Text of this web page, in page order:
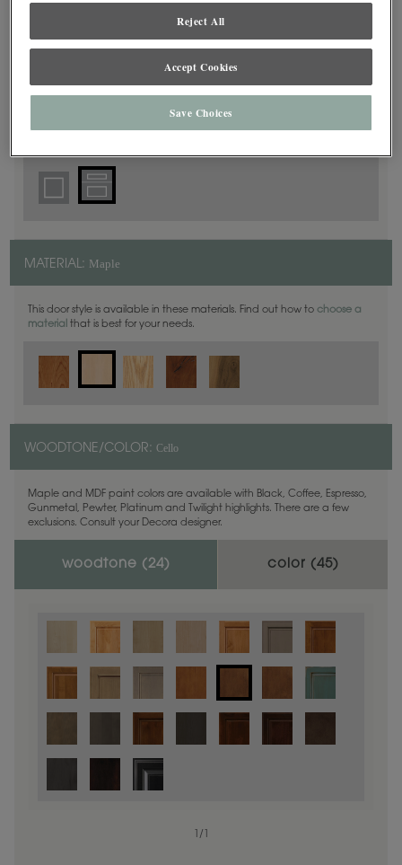
satisfaction, we suggest you view an actual sample from your
dealer for best color, wood grain and finish representation.
MATERIAL: Maple
This door style is available in these materials. Find out how to choose a
material that is best for your needs.
WOODTONE/COLOR: Cello
Maple and MDF paint colors are available with Black, Coffee, Espresso,
Gunmetal, Pewter, Platinum and Twilight highlights. There are a few
exclusions. Consult your Decora designer.
woodtone ( 24) color (45)
/
Reject All
Accept Cookies
Save Choices